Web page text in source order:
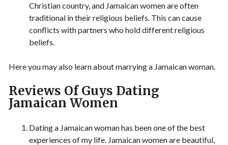
Christian country, and Jamaican women are often
traditional in their religious beliefs. This can cause
conflicts with partners who hold different religious
beliefs.
Here you may also learn about marrying a Jamaican woman.
Reviews Of Guys Dating
Jamaican Women
Dating a Jamaican woman has been one of the best
experiences of my life. Jamaican women are beautiful,